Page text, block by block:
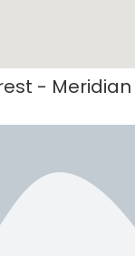
- Meridian